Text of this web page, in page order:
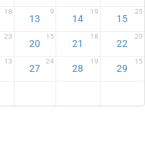
18
13
9
14
19
15
25
23
20
15
21
18
22
20
13
27
24
28
19
29
15